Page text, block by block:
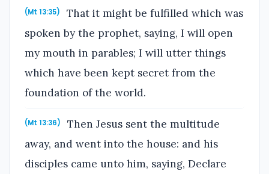
(Mt 13:35)
That it might be fulfilled which was
spoken by the prophet, saying, I will open
my mouth in parables; I will utter things
which have been kept secret from the
foundation of the world.
(Mt 13:36)
Then Jesus sent the multitude
away, and went into the house: and his
disciples came unto him, saying, Declare